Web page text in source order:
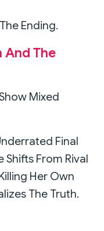
Ending.
And The
Mixed
Final
Shifts From Rival
Her Own
The Truth.